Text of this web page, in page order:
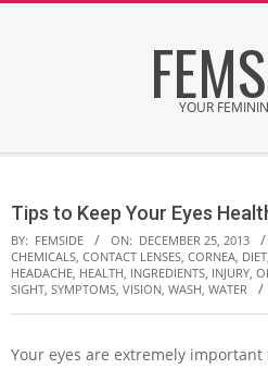
YOUR
Menu
Tips to Keep Your Eyes
BY: FEMSIDE ON: DECEMBER 25, 2013
CHEMICALS, CONTACT LENSES, CORNEA, DIET,
HEADACHE, HEALTH, INGREDIENTS, INJURY,
SIGHT, SYMPTOMS, VISION, WASH, WATER
Your eyes are extremely